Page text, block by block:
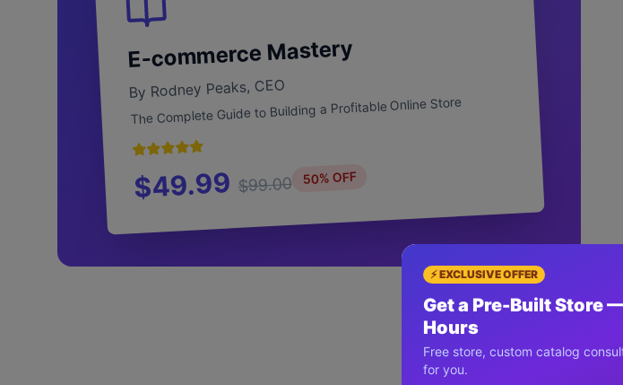
⚡ EXCLUSIVE OFFER
Get a Pre-Built Store
Hours
Free store, custom catalog
for you.
E-commerce Mastery
By Rodney Peaks, CEO
The Complete Guide to Building a Profitable Online Store
$49.99 $99.00 50% OFF